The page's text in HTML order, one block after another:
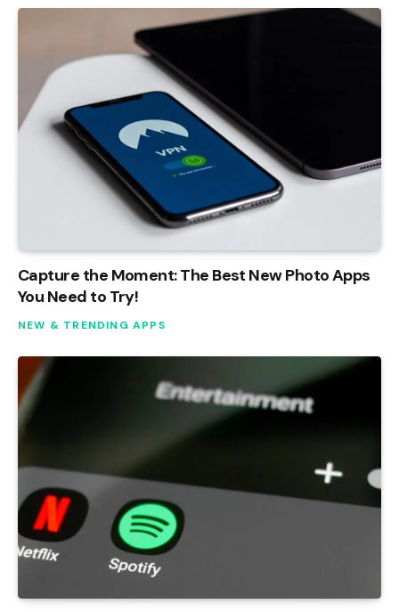
Capture the Moment: The Best New Photo Apps
You Need to Try!
NEW & TRENDING APPS